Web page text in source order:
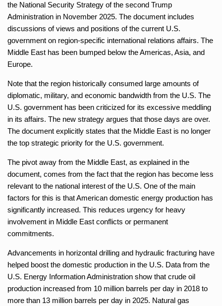
the National Security Strategy of the second Trump
Administration in November 2025. The document includes
discussions of views and positions of the current U.S.
government on region-specific international relations affairs. The
Middle East has been bumped below the Americas, Asia, and
Europe.
Note that the region historically consumed large amounts of
diplomatic, military, and economic bandwidth from the U.S. The
U.S. government has been criticized for its excessive meddling
in its affairs. The new strategy argues that those days are over.
The document explicitly states that the Middle East is no longer
the top strategic priority for the U.S. government.
The pivot away from the Middle East, as explained in the
document, comes from the fact that the region has become less
relevant to the national interest of the U.S. One of the main
factors for this is that American domestic energy production has
significantly increased. This reduces urgency for heavy
involvement in Middle East conflicts or permanent
commitments.
Advancements in horizontal drilling and hydraulic fracturing have
helped boost the domestic production in the U.S. Data from the
U.S. Energy Information Administration show that crude oil
production increased from 10 million barrels per day in 2018 to
more than 13 million barrels per day in 2025. Natural gas